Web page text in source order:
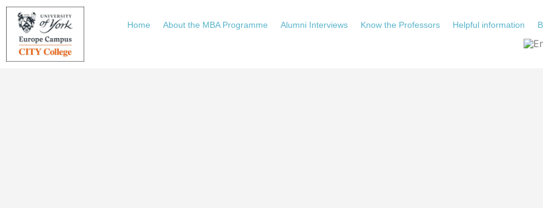
Home About the MBA Programme Alumni Interviews Know the Professors Helpful information